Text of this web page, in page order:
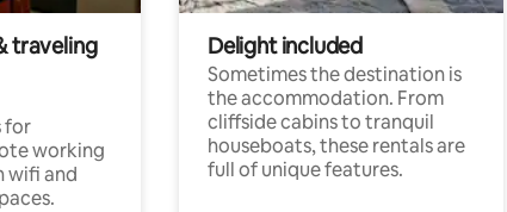
traveling
for
working
wifi and
Delight included
Sometimes the destination is
the accommodation. From
cliffside cabins to tranquil
houseboats, these rentals are
full of unique features.